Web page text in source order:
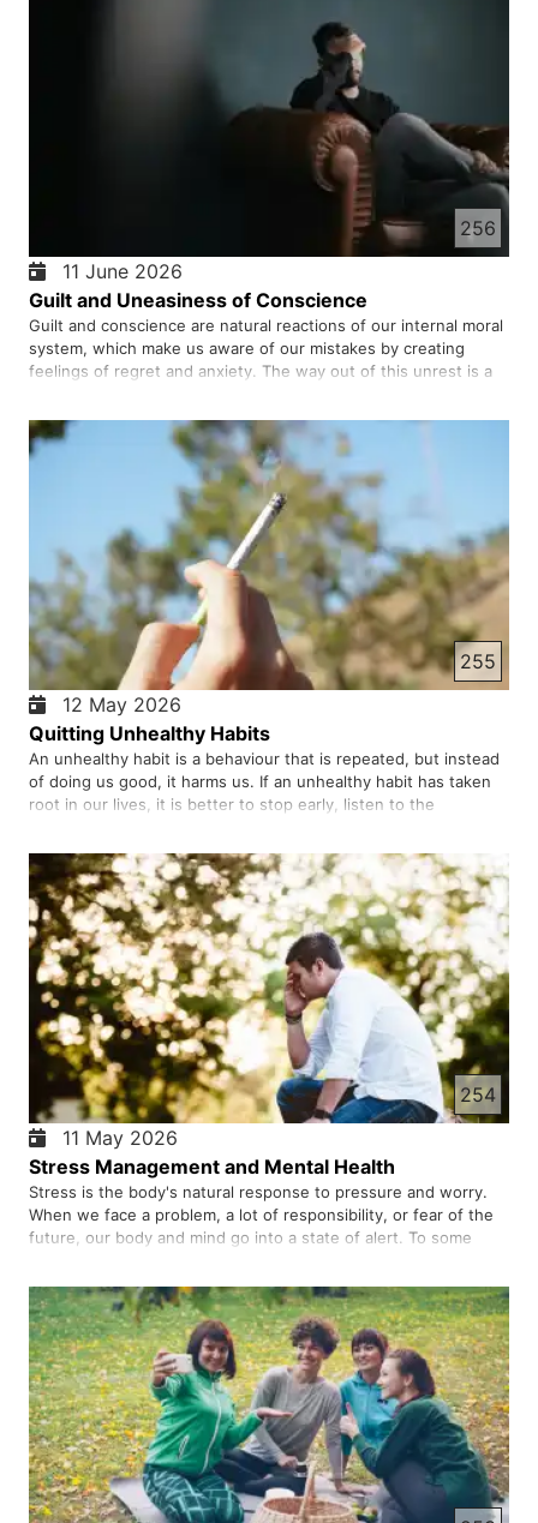
256
11 June 2026
Guilt and Uneasiness of Conscience
Guilt and conscience are natural reactions of our internal moral
system, which make us aware of our mistakes by creating
feelings of regret and anxiety. The way out of this unrest is a
behaviour, and forgiving ourselves, which leads to the res…
255
12 May 2026
Quitting Unhealthy Habits
An unhealthy habit is a behaviour that is repeated, but instead
of doing us good, it harms us. If an unhealthy habit has taken
root in our lives, it is better to stop early, listen to the
when our hearts are turned back to Him. Psychological…
254
11 May 2026
Stress Management and Mental Health
Stress is the body's natural response to pressure and worry.
When we face a problem, a lot of responsibility, or fear of the
future, our body and mind go into a state of alert. To some
things, but when it becomes excessive and persistent, it…